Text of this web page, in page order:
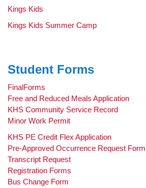
Kings Kids
Kings Kids Summer Camp
Student Forms
FinalForms
Free and Reduced Meals Application
KHS Community Service Record
Minor Work Permit
KHS PE Credit Flex Application
Pre-Approved Occurrence Request Form
Transcript Request
Registration Forms
Bus Change Form